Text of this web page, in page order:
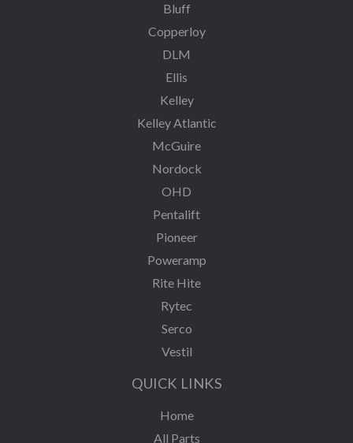
Bluff
Copperloy
DLM
Ellis
Kelley
Kelley Atlantic
McGuire
Nordock
OHD
Pentalift
Pioneer
Poweramp
Rite Hite
Rytec
Serco
Vestil
QUICK LINKS
Home
All Parts